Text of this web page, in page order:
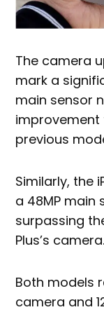
The camera
mark a
main sensor
improvement
previous
Similarly, the
a 48MP main
surpassing
Plus’s camera.
Both models
camera and